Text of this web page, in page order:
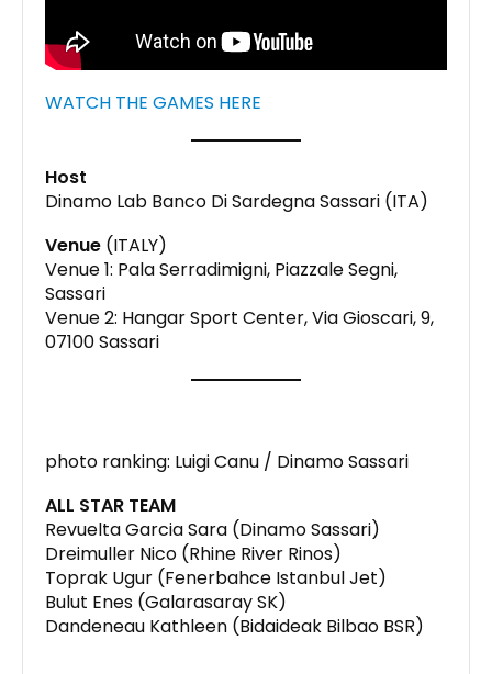
WATCH THE GAMES HERE
Host
Dinamo Lab Banco Di Sardegna Sassari (ITA)
Venue (ITALY)
Venue 1: Pala Serradimigni, Piazzale Segni,
Sassari
Venue 2: Hangar Sport Center, Via Gioscari, 9,
07100 Sassari
photo ranking: Luigi Canu / Dinamo Sassari
ALL STAR TEAM
Revuelta Garcia Sara (Dinamo Sassari)
Dreimuller Nico (Rhine River Rinos)
Toprak Ugur (Fenerbahce Istanbul Jet)
Bulut Enes (Galarasaray SK)
Dandeneau Kathleen (Bidaideak Bilbao BSR)